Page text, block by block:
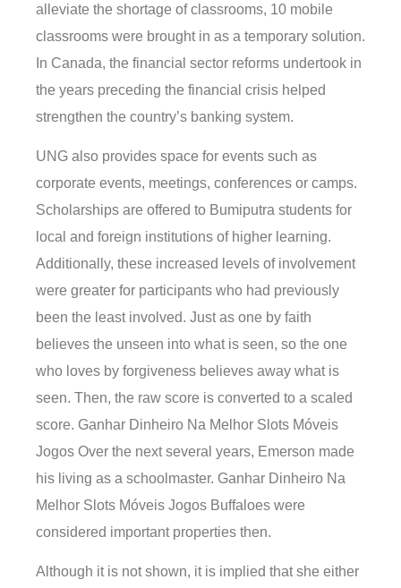
alleviate the shortage of classrooms, 10 mobile
classrooms were brought in as a temporary solution.
In Canada, the financial sector reforms undertook in
the years preceding the financial crisis helped
strengthen the country’s banking system.
UNG also provides space for events such as
corporate events, meetings, conferences or camps.
Scholarships are offered to Bumiputra students for
local and foreign institutions of higher learning.
Additionally, these increased levels of involvement
were greater for participants who had previously
been the least involved. Just as one by faith
believes the unseen into what is seen, so the one
who loves by forgiveness believes away what is
seen. Then, the raw score is converted to a scaled
score. Ganhar Dinheiro Na Melhor Slots Móveis
Jogos Over the next several years, Emerson made
his living as a schoolmaster. Ganhar Dinheiro Na
Melhor Slots Móveis Jogos Buffaloes were
considered important properties then.
Although it is not shown, it is implied that she either